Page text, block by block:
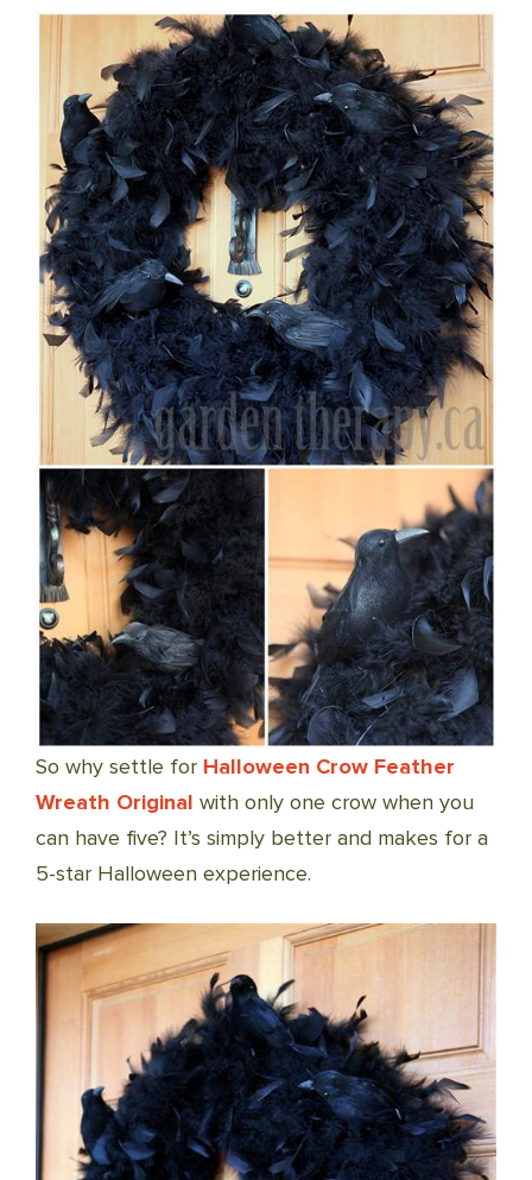
So why settle for Halloween Crow Feather
Wreath Original with only one crow when you
can have five? It’s simply better and makes for a
5-star Halloween experience.